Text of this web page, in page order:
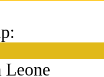
Leone